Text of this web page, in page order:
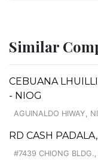
Similar
CEBUANA
- NIOG
AGUINALDO HIWAY,
RD CASH
#7439 CHIONG